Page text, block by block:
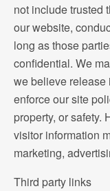
not include trusted
our website,
long as those
confidential. We
we believe release
enforce our site
property, or safety.
visitor information
marketing,
Third party links